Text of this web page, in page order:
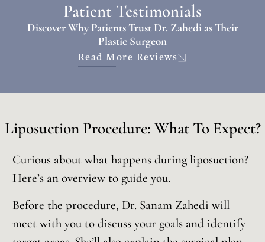
Patient Testimonials
Discover Why Patients Trust Dr. Zahedi as Their
Plastic Surgeon
Read More Reviews
Liposuction Procedure: What To Expect?
Curious about what happens during liposuction?
Here’s an overview to guide you.
Before the procedure, Dr. Sanam Zahedi will
meet with you to discuss your goals and identify